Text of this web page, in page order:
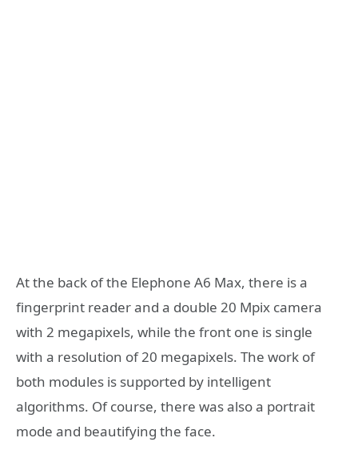
At the back of the Elephone A6 Max, there is a
fingerprint reader and a double 20 Mpix camera
with 2 megapixels, while the front one is single
with a resolution of 20 megapixels. The work of
both modules is supported by intelligent
algorithms. Of course, there was also a portrait
mode and beautifying the face.